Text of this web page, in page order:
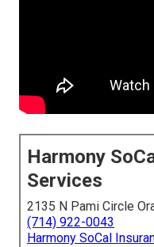
Harmony
Services
2135 N Pami Circle
(714) 922-0043
Harmony SoCal